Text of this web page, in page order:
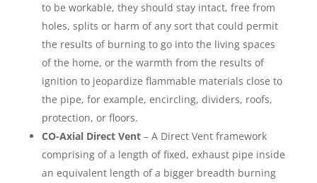
to be workable, they should stay intact, free from
holes, splits or harm of any sort that could permit
the results of burning to go into the living spaces
of the home, or the warmth from the results of
ignition to jeopardize flammable materials close to
the pipe, for example, encircling, dividers, roofs,
protection, or floors.
CO-Axial Direct Vent– A Direct Vent framework
comprising of a length of fixed, exhaust pipe inside
an equivalent length of a bigger breadth burning